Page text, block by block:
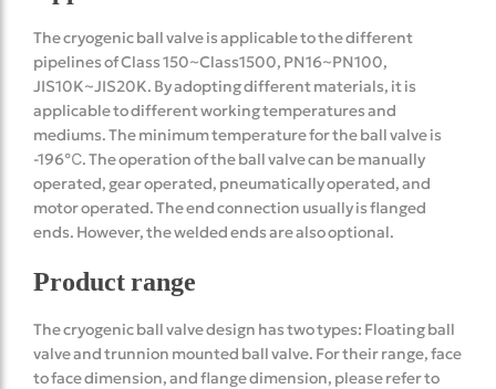
The cryogenic ball valve is applicable to the different
pipelines of Class 150~Class1500, PN16~PN100,
JIS10K~JIS20K. By adopting different materials, it is
applicable to different working temperatures and
mediums. The minimum temperature for the ball valve is
-196℃. The operation of the ball valve can be manually
operated, gear operated, pneumatically operated, and
motor operated. The end connection usually is flanged
ends. However, the welded ends are also optional.
Product range
The cryogenic ball valve design has two types: Floating ball
valve and trunnion mounted ball valve. For their range, face
to face dimension, and flange dimension, please refer to